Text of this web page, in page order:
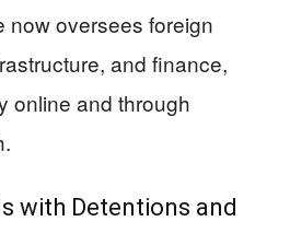
now oversees foreign
and finance,
online and through
with Detentions and